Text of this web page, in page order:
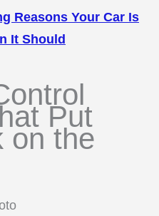
Reasons Your Car Is
It Should
Put
on the